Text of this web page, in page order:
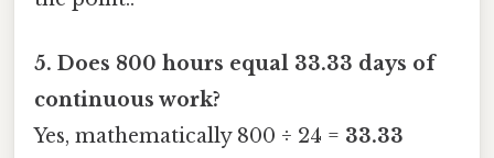
5. Does 800 hours equal 33.33 days of
continuous work?
Yes, mathematically 800 ÷ 24 = 33.33